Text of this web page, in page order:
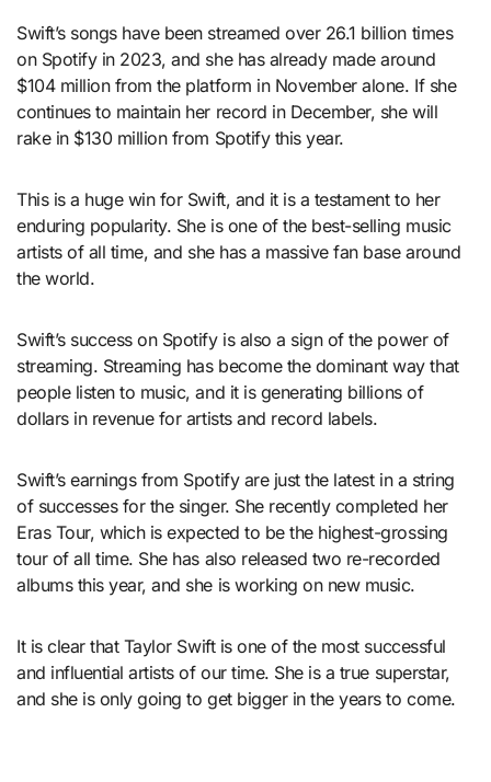
Swift’s songs have been streamed over 26.1 billion times
on Spotify in 2023, and she has already made around
$104 million from the platform in November alone. If she
continues to maintain her record in December, she will
rake in $130 million from Spotify this year.
This is a huge win for Swift, and it is a testament to her
enduring popularity. She is one of the best-selling music
artists of all time, and she has a massive fan base around
the world.
Swift’s success on Spotify is also a sign of the power of
streaming. Streaming has become the dominant way that
people listen to music, and it is generating billions of
dollars in revenue for artists and record labels.
Swift’s earnings from Spotify are just the latest in a string
of successes for the singer. She recently completed her
Eras Tour, which is expected to be the highest-grossing
tour of all time. She has also released two re-recorded
albums this year, and she is working on new music.
It is clear that Taylor Swift is one of the most successful
and influential artists of our time. She is a true superstar,
and she is only going to get bigger in the years to come.